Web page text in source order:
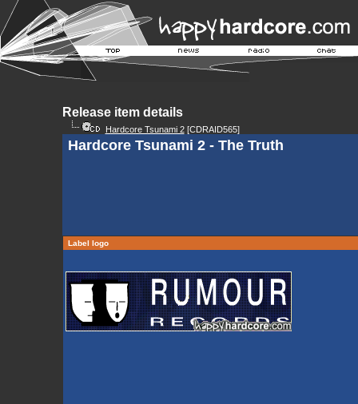
Release item details
Hardcore Tsunami 2[CDRAID565]
Hardcore Tsunami 2 - The Truth
Label logo